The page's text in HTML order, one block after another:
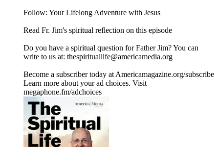
Follow: Your Lifelong Adventure with Jesus
Read Fr. Jim's spiritual reflection on this episode
Do you have a spiritual question for Father Jim? You can
write to us at: thespirituallife@americamedia.org
Become a subscriber today at Americamagazine.org/subscribe
Learn more about your ad choices. Visit
megaphone.fm/adchoices